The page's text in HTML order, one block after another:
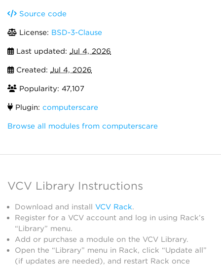
Source code
License: BSD-3-Clause
Last updated: Jul 4, 2026
Created: Jul 4, 2026
Popularity: 47,107
Plugin: computerscare
Browse all modules from computerscare
VCV Library Instructions
Download and install VCV Rack.
Register for a VCV account and log in using Rack’s
“Library” menu.
Add or purchase a module on the VCV Library.
Open the “Library” menu in Rack, click “Update all”
(if updates are needed), and restart Rack once